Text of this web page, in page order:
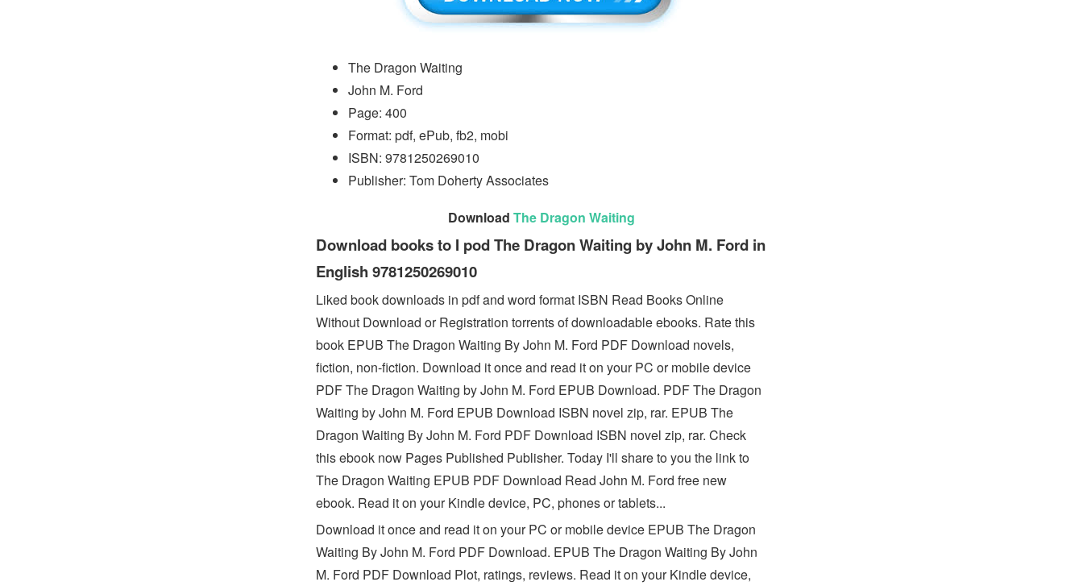
The Dragon Waiting
John M. Ford
Page: 400
Format: pdf, ePub, fb2, mobi
ISBN: 9781250269010
Publisher: Tom Doherty Associates
Download The Dragon Waiting
Download books to I pod The Dragon Waiting by John M. Ford in
English 9781250269010
Liked book downloads in pdf and word format ISBN Read Books Online
Without Download or Registration torrents of downloadable ebooks. Rate this
book EPUB The Dragon Waiting By John M. Ford PDF Download novels,
fiction, non-fiction. Download it once and read it on your PC or mobile device
PDF The Dragon Waiting by John M. Ford EPUB Download. PDF The Dragon
Waiting by John M. Ford EPUB Download ISBN novel zip, rar. EPUB The
Dragon Waiting By John M. Ford PDF Download ISBN novel zip, rar. Check
this ebook now Pages Published Publisher. Today I'll share to you the link to
The Dragon Waiting EPUB PDF Download Read John M. Ford free new
ebook. Read it on your Kindle device, PC, phones or tablets...
Download it once and read it on your PC or mobile device EPUB The Dragon
Waiting By John M. Ford PDF Download. EPUB The Dragon Waiting By John
M. Ford PDF Download Plot, ratings, reviews. Read it on your Kindle device,